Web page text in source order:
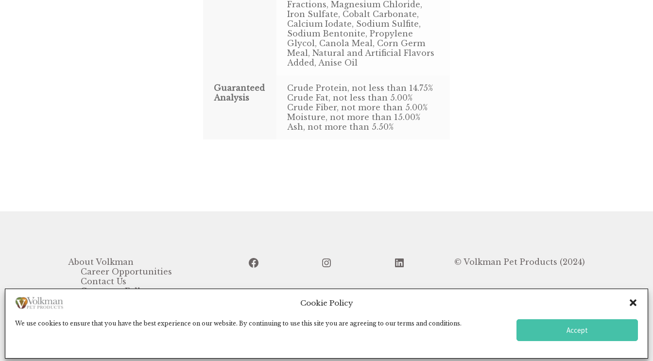
Cookie Policy
We use cookies to ensure that you have the best experience on our website. By continuing to use this site you are agreeing to our terms and conditions.
Accept
Fractions, Magnesium Chloride,
Iron Sulfate, Cobalt Carbonate,
Calcium Iodate, Sodium Sulfite,
Sodium Bentonite, Propylene
Glycol, Canola Meal, Corn Germ
Meal, Natural and Artificial Flavors
Added, Anise Oil
Guaranteed
Analysis
Crude Protein, not less than 14.75%
Crude Fat, not less than 5.00%
Crude Fiber, not more than 5.00%
Moisture, not more than 15.00%
Ash, not more than 5.50%
About Volkman
Career Opportunities
Contact Us
Customer Follow-up
Facebook Instagram LinkedIn © Volkman Pet Products (2024)